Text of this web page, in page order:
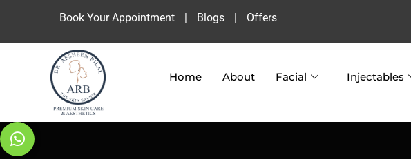
Book Your Appointment | Blogs | Offers
Home About Facial Injectables